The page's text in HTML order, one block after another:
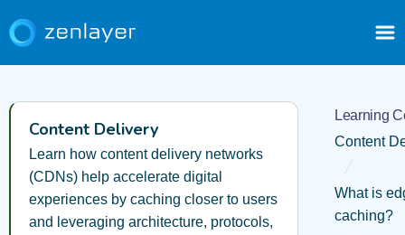
Content Delivery
Learn how content delivery networks
(CDNs) help accelerate digital
experiences by caching closer to users
and leveraging architecture, protocols,
Learning
Content
What is
caching?